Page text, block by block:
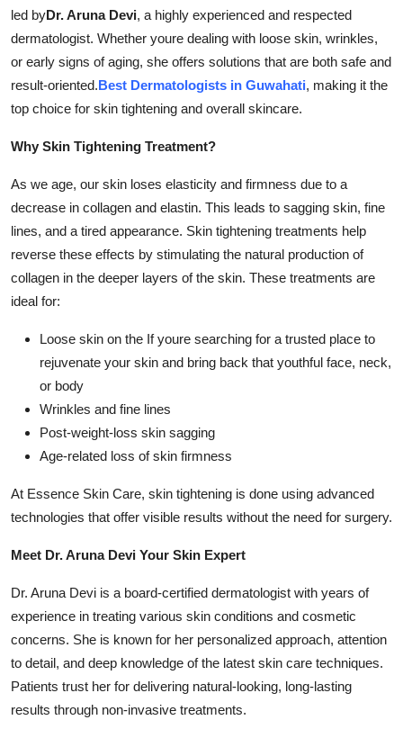
Crypto
Business
Finance
Tech
Real Estate
General
Top 10
Support Number
led byDr. Aruna Devi, a highly experienced and respected
dermatologist. Whether youre dealing with loose skin, wrinkles,
or early signs of aging, she offers solutions that are both safe and
result-oriented.Best Dermatologists in Guwahati, making it the
top choice for skin tightening and overall skincare.
Why Skin Tightening Treatment?
As we age, our skin loses elasticity and firmness due to a
decrease in collagen and elastin. This leads to sagging skin, fine
lines, and a tired appearance. Skin tightening treatments help
reverse these effects by stimulating the natural production of
collagen in the deeper layers of the skin. These treatments are
ideal for:
Loose skin on the If youre searching for a trusted place to
rejuvenate your skin and bring back that youthful face, neck,
or body
Wrinkles and fine lines
Post-weight-loss skin sagging
Age-related loss of skin firmness
At Essence Skin Care, skin tightening is done using advanced
technologies that offer visible results without the need for surgery.
Meet Dr. Aruna Devi Your Skin Expert
Dr. Aruna Devi is a board-certified dermatologist with years of
experience in treating various skin conditions and cosmetic
concerns. She is known for her personalized approach, attention
to detail, and deep knowledge of the latest skin care techniques.
Patients trust her for delivering natural-looking, long-lasting
results through non-invasive treatments.